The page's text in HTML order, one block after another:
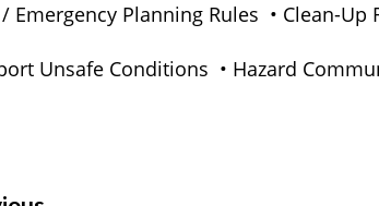
/ Emergency Planning Rules • Clean-Up
Unsafe Conditions • Hazard